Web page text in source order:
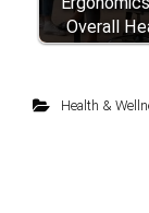
Overall
Health &